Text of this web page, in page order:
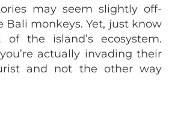
may seem slightly off-
monkeys. Yet, just know
the island’s ecosystem.
actually invading their
and not the other way